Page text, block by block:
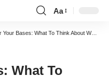
Font
Resizer
Aa
Bases: What To Think About When Starting A Health Practice
What To